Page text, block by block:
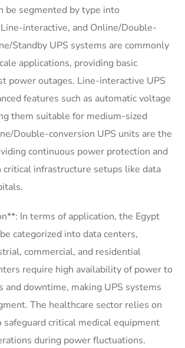
be segmented by type into
interactive, and Online/Double-
Standby UPS systems are commonly
applications, providing basic
power outages. Line-interactive UPS
features such as automatic voltage
them suitable for medium-sized
Double-conversion UPS units are the
continuous power protection and
critical infrastructure setups like data
In terms of application, the Egypt
categorized into data centers,
commercial, and residential
require high availability of power to
and downtime, making UPS systems
The healthcare sector relies on
safeguard critical medical equipment
during power fluctuations.